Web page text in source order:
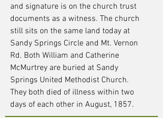
and signature is on the church trust
documents as a witness. The church
still sits on the same land today at
Sandy Springs Circle and Mt. Vernon
Rd. Both William and Catherine
McMurtrey are buried at Sandy
Springs United Methodist Church.
They both died of illness within two
days of each other in August, 1857.